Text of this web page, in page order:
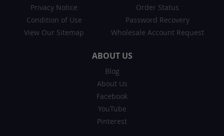
Privacy Notice
Condition of Use
View Our Sitemap
Order Status
Password Recovery
Wholesale Account Request
ABOUT US
Blog
About Us
Facebook
YouTube
Pinterest